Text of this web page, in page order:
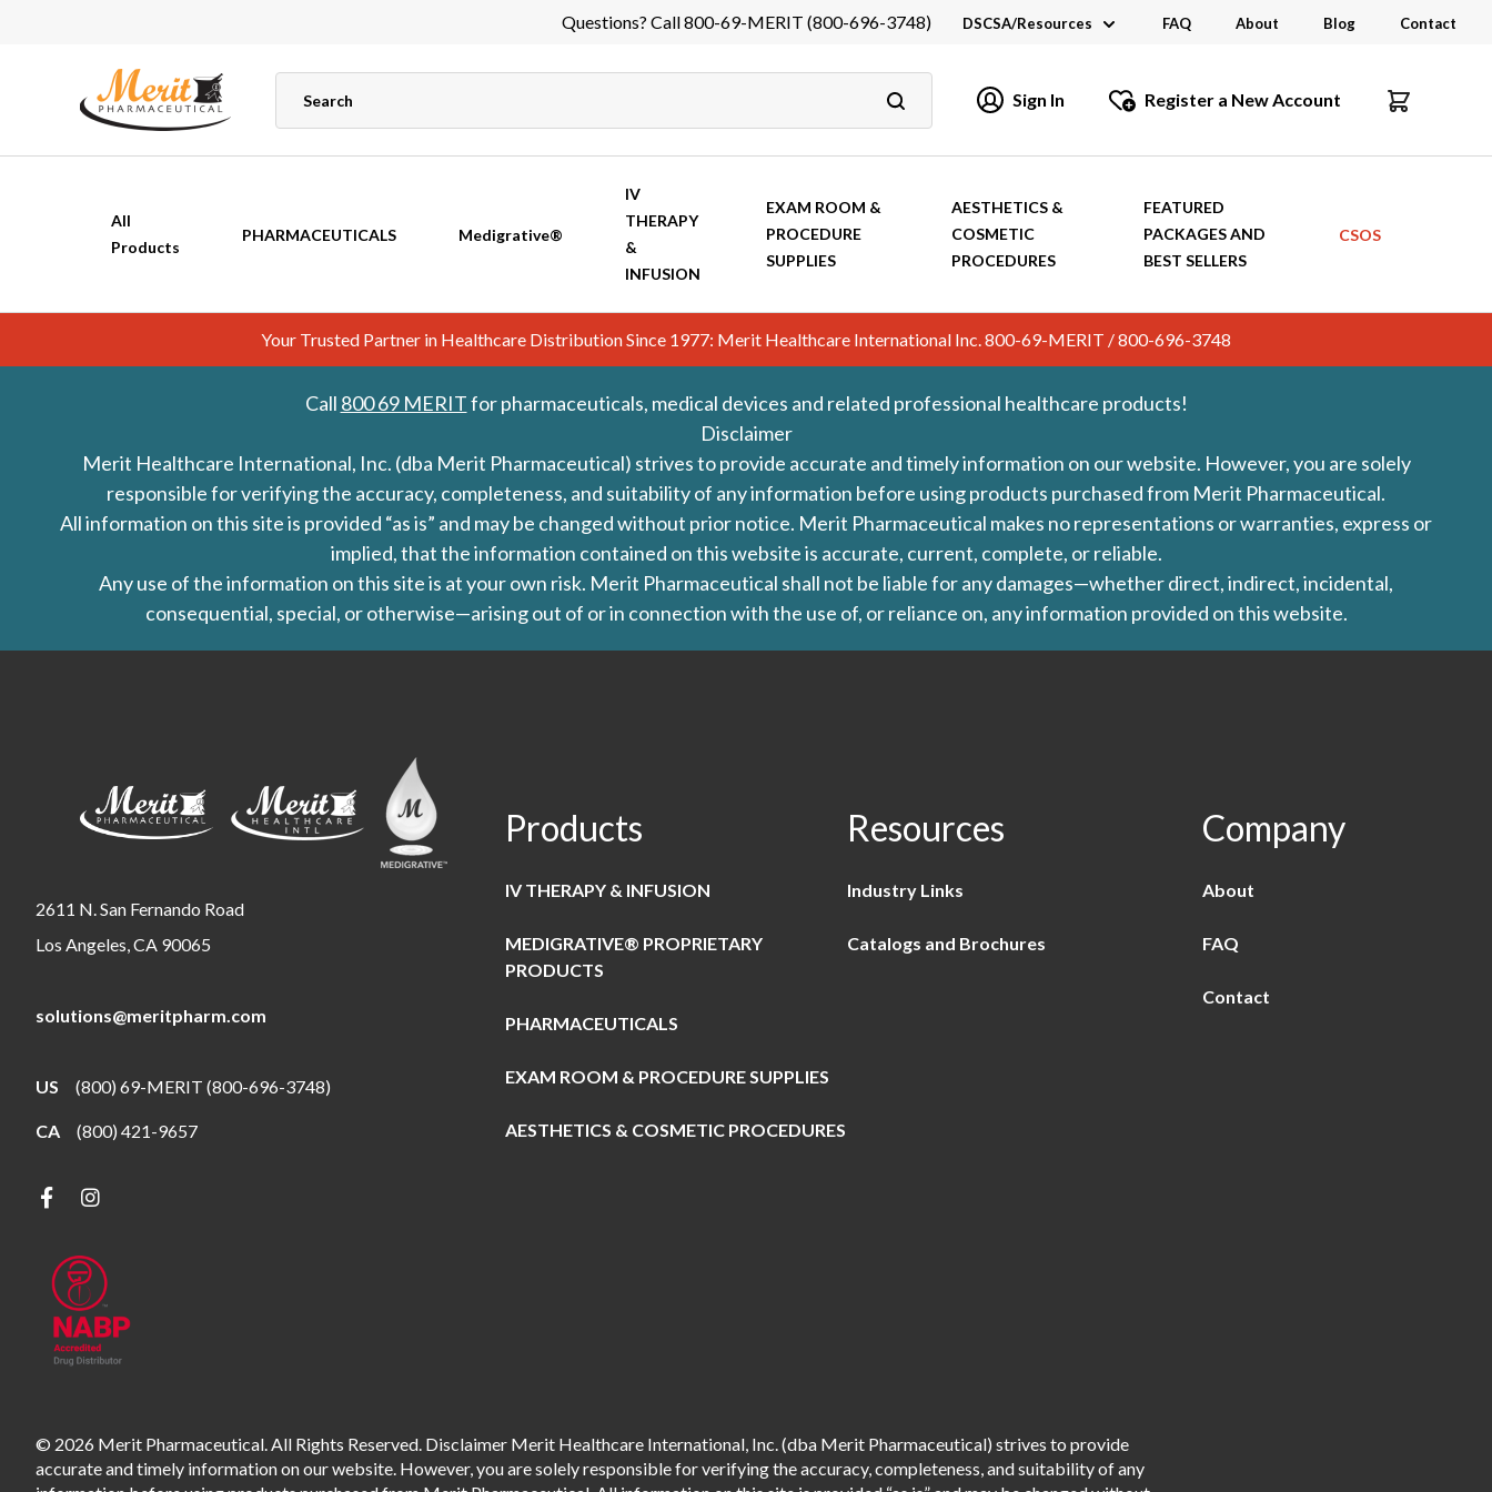
Questions? Call 800-69-MERIT (800-696-3748) DSCSA/Resources
Industry Links
Catalogs and Brochures
FAQ About Blog Contact
Sign In Register a New Account
All
Products
PHARMACEUTICALS Medigrative®
IV
THERAPY
&
INFUSION
EXAM ROOM &
PROCEDURE
SUPPLIES
AESTHETICS &
COSMETIC
PROCEDURES
FEATURED
PACKAGES AND
BEST SELLERS
CSOS
Your Trusted Partner in Healthcare Distribution Since 1977: Merit Healthcare International Inc. 800-69-MERIT / 800-696-3748
Call 800 69 MERITfor pharmaceuticals, medical devices and related professional healthcare products!
Disclaimer
Merit Healthcare International, Inc. (dba Merit Pharmaceutical) strives to provide accurate and timely information on our website. However, you are solely
responsible for verifying the accuracy, completeness, and suitability of any information before using products purchased from Merit Pharmaceutical.
All information on this site is provided “as is” and may be changed without prior notice. Merit Pharmaceutical makes no representations or warranties, express or
implied, that the information contained on this website is accurate, current, complete, or reliable.
Any use of the information on this site is at your own risk. Merit Pharmaceutical shall not be liable for any damages—whether direct, indirect, incidental,
consequential, special, or otherwise—arising out of or in connection with the use of, or reliance on, any information provided on this website.
2611 N. San Fernando Road
Los Angeles, CA 90065
solutions@meritpharm.com
US (800) 69-MERIT (800-696-3748)
CA (800) 421-9657
Products
IV THERAPY & INFUSION
MEDIGRATIVE® PROPRIETARY
PRODUCTS
PHARMACEUTICALS
EXAM ROOM & PROCEDURE SUPPLIES
AESTHETICS & COSMETIC PROCEDURES
Resources
Industry Links
Catalogs and Brochures
Company
About
FAQ
Contact
© 2026 Merit Pharmaceutical. All Rights Reserved. Disclaimer Merit Healthcare International, Inc. (dba Merit Pharmaceutical) strives to provide
accurate and timely information on our website. However, you are solely responsible for verifying the accuracy, completeness, and suitability of any